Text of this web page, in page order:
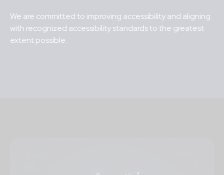
We are committed to improving accessibility and aligning
with recognized accessibilitystandards to the greatest
extent possible.